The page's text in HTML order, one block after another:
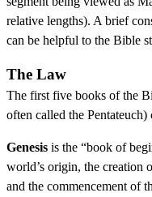
relative lengths). A brief
can be helpful to the Bible
The Law
The first five books of the
often called the
Genesis is the “book of
world’s origin, the creation
and the commencement of